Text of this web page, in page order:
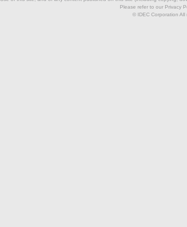
Please refer to our Privacy
© IDEC Corporation All